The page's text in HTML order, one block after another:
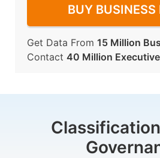
BUY BUSINESS
Get Data From 15 Million
Contact 40 Million